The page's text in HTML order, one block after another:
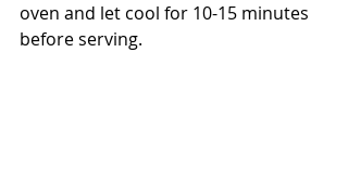
oven and let cool for 10-15 minutes
before serving.